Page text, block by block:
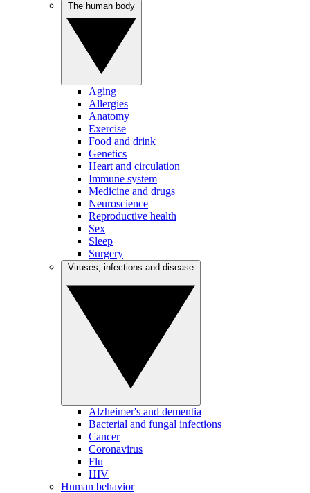
Aging
Allergies
Anatomy
Exercise
Food and drink
Genetics
Heart and circulation
Immune system
Medicine and drugs
Neuroscience
Reproductive health
Sex
Sleep
Surgery
Alzheimer's and dementia
Bacterial and fungal infections
Cancer
Coronavirus
Flu
HIV
Human behavior